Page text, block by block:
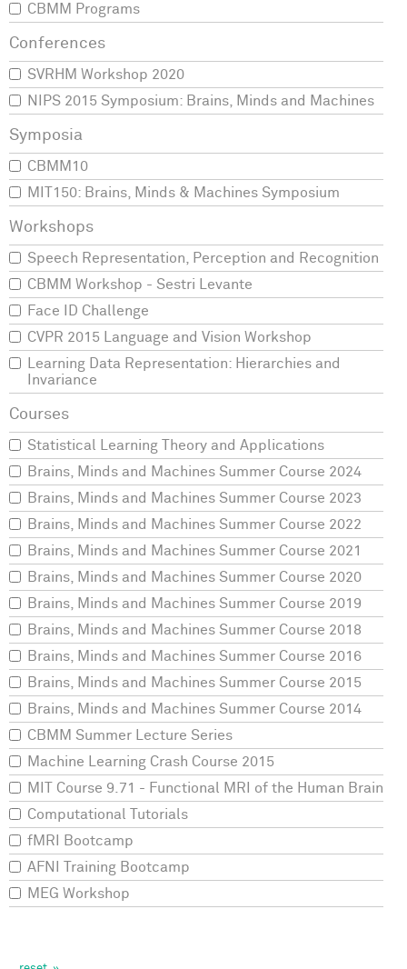
CBMM Programs
SVRHM Workshop 2020
NIPS 2015 Symposium: Brains, Minds and Machines
CBMM10
MIT150: Brains, Minds & Machines Symposium
Speech Representation, Perception and Recognition
CBMM Workshop - Sestri Levante
Face ID Challenge
CVPR 2015 Language and Vision Workshop
Learning Data Representation: Hierarchies and
Invariance
Statistical Learning Theory and Applications
Brains, Minds and Machines Summer Course 2024
Brains, Minds and Machines Summer Course 2023
Brains, Minds and Machines Summer Course 2022
Brains, Minds and Machines Summer Course 2021
Brains, Minds and Machines Summer Course 2020
Brains, Minds and Machines Summer Course 2019
Brains, Minds and Machines Summer Course 2018
Brains, Minds and Machines Summer Course 2016
Brains, Minds and Machines Summer Course 2015
Brains, Minds and Machines Summer Course 2014
CBMM Summer Lecture Series
Machine Learning Crash Course 2015
MIT Course 9.71 - Functional MRI of the Human Brain
Computational Tutorials
fMRI Bootcamp
AFNI Training Bootcamp
MEG Workshop